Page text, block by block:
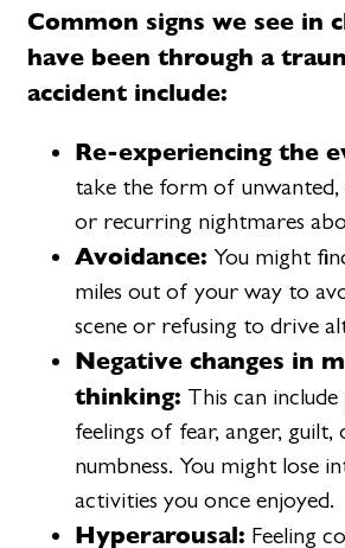
Common signs we see in
have been through a
accident include:
Re-experiencing the
take the form of unwanted,
or recurring nightmares
Avoidance: You might
miles out of your way to
scene or refusing to drive
Negative changes in
thinking: This can
feelings of fear, anger,
numbness. You might lose
activities you once enjoyed.
Hyperarousal: Feeling